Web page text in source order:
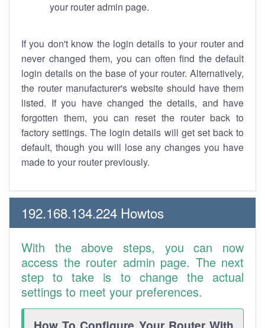
your router admin page.
If you don't know the login details to your router and
never changed them, you can often find the default
login details on the base of your router. Alternatively,
the router manufacturer's website should have them
listed. If you have changed the details, and have
forgotten them, you can reset the router back to
factory settings. The login details will get set back to
default, though you will lose any changes you have
made to your router previously.
192.168.134.224 Howtos
With the above steps, you can now
access the router admin page. The next
step to take is to change the actual
settings to meet your preferences.